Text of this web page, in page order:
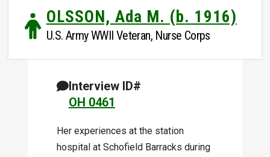
OLSSON, Ada M. (b. 1916)
U.S. Army WWII Veteran, Nurse Corps
Interview ID#
OH 0461
Her experiences at the station
hospital at Schofield Barracks during